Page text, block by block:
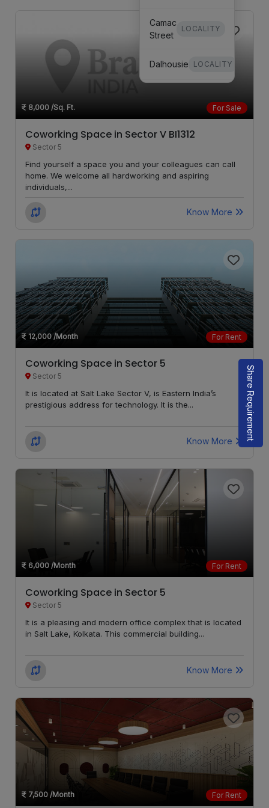
Camac
Street
LOCALITY
Dalhousie LOCALITY
8,000 /Sq. Ft. For Sale
Coworking Space in Sector V BI1312
Sector 5
Find yourself a space you and your colleagues can call
home. We welcome all hardworking and aspiring
individuals,...
Know More
12,000/Month For Rent
Coworking Space in Sector 5
Sector 5
It is located at Salt Lake Sector V, is Eastern India’s
prestigious address for technology. It is the...
Know More
6,000 /Month For Rent
Coworking Space in Sector 5
Sector 5
It is a pleasing and modern office complex that is located
in Salt Lake, Kolkata. This commercial building...
Know More
7,500 /Month For Rent
Share Requirement